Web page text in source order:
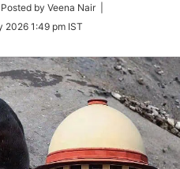
Posted by Veena Nair |
2026 1:49 pm IST